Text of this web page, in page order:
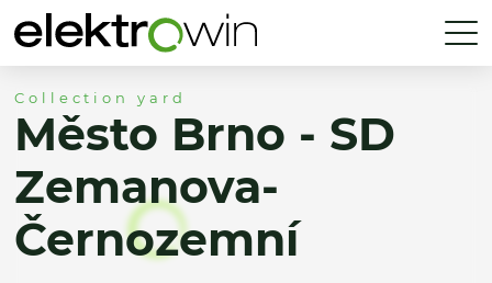
Collection yard
Město Brno - SD
Zemanova-
Černozemní